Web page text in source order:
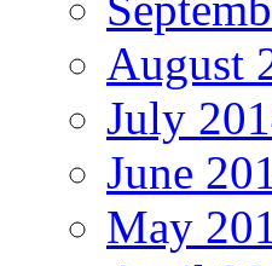
August
July
June
May